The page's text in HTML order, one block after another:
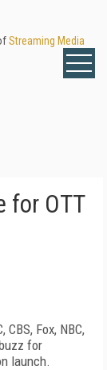
Streaming Media
for OTT
Fox, NBC,
for
launch.